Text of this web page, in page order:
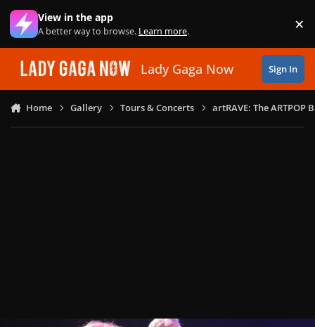
Skip to content
View in the app
A better way to browse. Learn more. ×
Lady Gaga Now Sign In
Home Gallery Tours & Concerts artRAVE: The ARTPOP